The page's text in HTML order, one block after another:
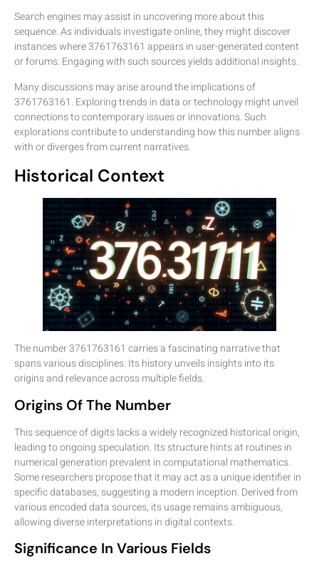
Search engines may assist in uncovering more about this
sequence. As individuals investigate online, they might discover
instances where 3761763161 appears in user-generated content
or forums. Engaging with such sources yields additional insights.
Many discussions may arise around the implications of
3761763161. Exploring trends in data or technology might unveil
connections to contemporary issues or innovations. Such
explorations contribute to understanding how this number aligns
with or diverges from current narratives.
Historical Context
The number 3761763161 carries a fascinating narrative that
spans various disciplines. Its history unveils insights into its
origins and relevance across multiple fields.
Origins Of The Number
This sequence of digits lacks a widely recognized historical origin,
leading to ongoing speculation. Its structure hints at routines in
numerical generation prevalent in computational mathematics.
Some researchers propose that it may act as a unique identifier in
specific databases, suggesting a modern inception. Derived from
various encoded data sources, its usage remains ambiguous,
allowing diverse interpretations in digital contexts.
Significance In Various Fields